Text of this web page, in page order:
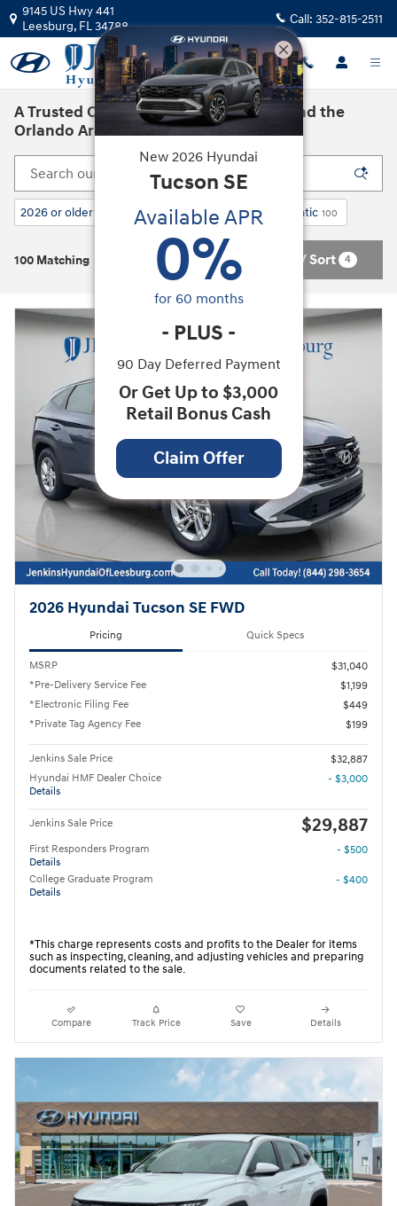
Skip to main content
9145 US Hwy 441
Leesburg, FL34788 Call: 352-815-2511
A Trusted Car Dealership in Leesburg and the
Orlando Area
2026 or older AWD 4 Gasoline 100 Automatic 100
100 Matching Filter / Sort 4
2026 Hyundai Tucson SE FWD
Pricing Quick Specs
MSRP
$31,040
*Pre-Delivery Service Fee
$1,199
*Electronic Filing Fee
$449
*Private Tag Agency Fee
$199
Jenkins Sale Price
$32,887
Hyundai HMF Dealer Choice
Details
- $3,000
Jenkins Sale Price $29,887
First Responders Program
Details
- $500
College Graduate Program
Details
- $400
*This charge represents costs and profits to the Dealer for items
such as inspecting, cleaning, and adjusting vehicles and preparing
documents related to the sale.
Compare Track Price Save Details
New 2026 Hyundai
Tucson SE
Available APR
0%
for 60 months
- PLUS -
90 Day Deferred Payment
Or Get Up to $3,000
Retail Bonus Cash
Claim Offer